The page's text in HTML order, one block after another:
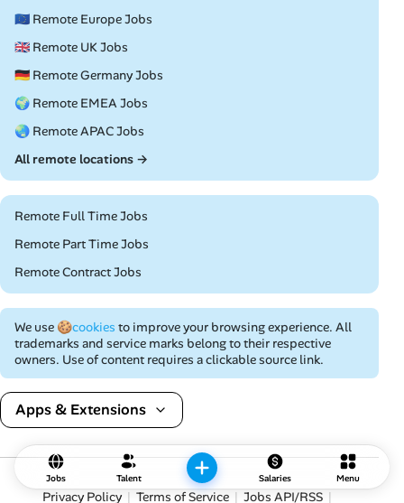
Jobs Talent Salaries Menu
🇪🇺 Remote Europe Jobs
🇬🇧 Remote UK Jobs
🇩🇪 Remote Germany Jobs
🌍 Remote EMEA Jobs
🌏 Remote APAC Jobs
All remote locations →
Remote Full Time Jobs
Remote Part Time Jobs
Remote Contract Jobs
We use 🍪cookies to improve your browsing experience. All
trademarks and service marks belong to their respective
owners. Use of content requires a clickable source link.
Apps & Extensions
Privacy Policy Terms of Service Jobs API/RSS